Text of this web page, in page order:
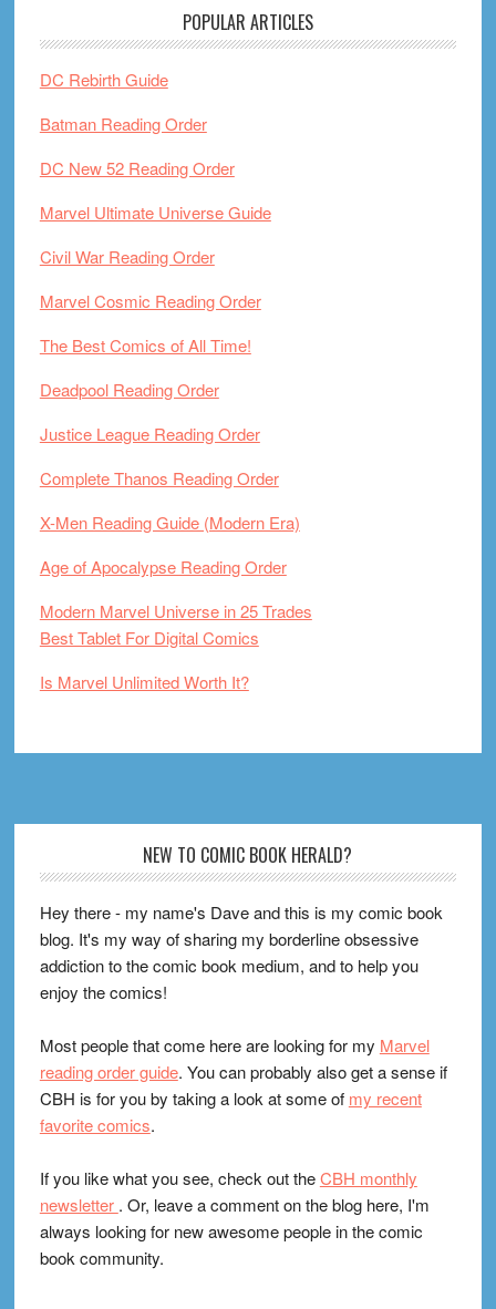
POPULAR ARTICLES
DC Rebirth Guide
Batman Reading Order
DC New 52 Reading Order
Marvel Ultimate Universe Guide
Civil War Reading Order
Marvel Cosmic Reading Order
The Best Comics of All Time!
Deadpool Reading Order
Justice League Reading Order
Complete Thanos Reading Order
X-Men Reading Guide (Modern Era)
Age of Apocalypse Reading Order
Modern Marvel Universe in 25 Trades
Best Tablet For Digital Comics
Is Marvel Unlimited Worth It?
NEW TO COMIC BOOK HERALD?
Hey there - my name's Dave and this is my comic book
blog. It's my way of sharing my borderline obsessive
addiction to the comic book medium, and to help you
enjoy the comics!
Most people that come here are looking for my Marvel
reading order guide. You can probably also get a sense if
CBH is for you by taking a look at some of my recent
favorite comics.
If you like what you see, check out theCBH monthly
newsletter . Or, leave a comment on the blog here, I'm
always looking for new awesome people in the comic
book community.